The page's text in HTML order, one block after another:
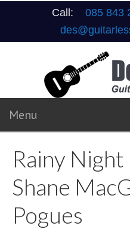
Call: 085 843
Rainy Night
Shane
Pogues